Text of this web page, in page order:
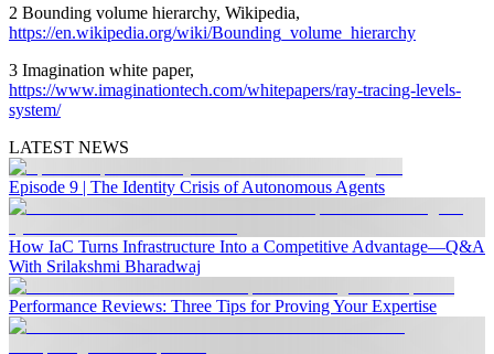
2 Bounding volume hierarchy, Wikipedia,
https://en.wikipedia.org/wiki/Bounding_volume_hierarchy
3 Imagination white paper,
https://www.imaginationtech.com/whitepapers/ray-tracing-levels-
system/
LATEST NEWS
Episode 9 | The Identity Crisis of Autonomous Agents
How IaC Turns Infrastructure Into a Competitive Advantage—Q&A
With Srilakshmi Bharadwaj
Performance Reviews: Three Tips for Proving Your Expertise